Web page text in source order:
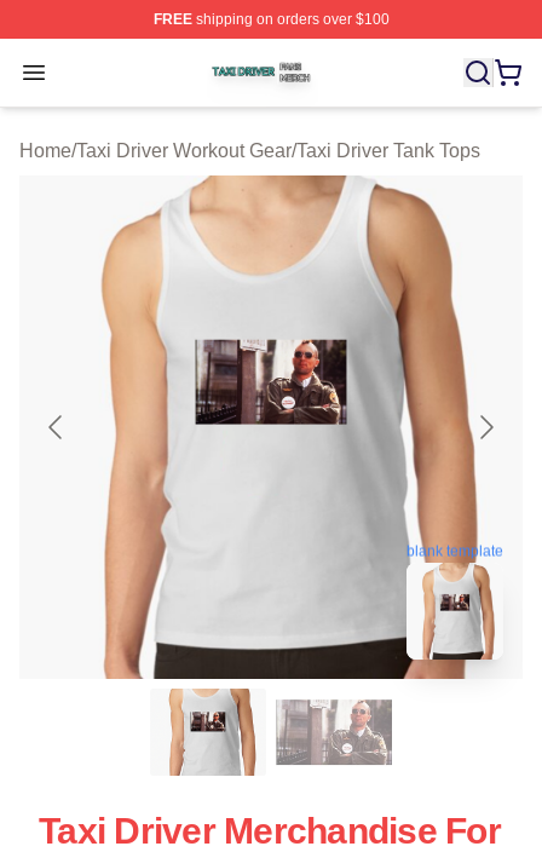
FREEshipping on orders over $100
Open menu
Taxi Driver Shop ⚡️ Officially Licensed Taxi Driver
Home/Taxi Driver Workout Gear/Taxi Driver Tank Tops
blank template
Taxi Driver Merchandise For